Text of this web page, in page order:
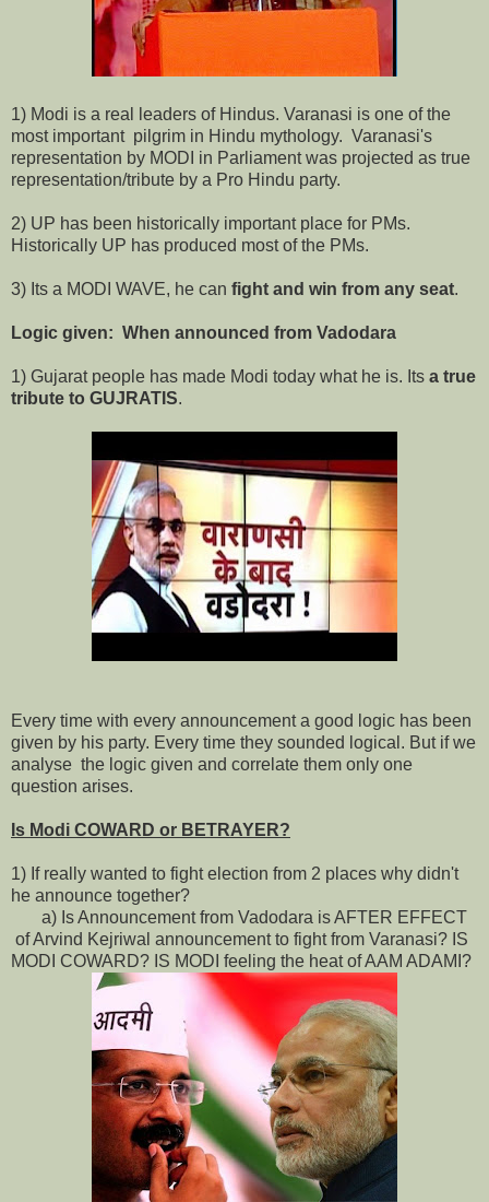
1) Modi is a real leaders of Hindus. Varanasi is one of the
most important pilgrim in Hindu mythology. Varanasi's
representation by MODI in Parliament was projected as true
representation/tribute by a Pro Hindu party.
2) UP has been historically important place for PMs.
Historically UP has produced most of the PMs.
3) Its a MODI WAVE, he can fight and win from any seat.
Logic given: When announced from Vadodara
1) Gujarat people has made Modi today what he is. Its a true
tribute to GUJRATIS.
Every time with every announcement a good logic has been
given by his party. Every time they sounded logical. But if we
analyse the logic given and correlate them only one
question arises.
Is Modi COWARD or BETRAYER?
1) If really wanted to fight election from 2 places why didn't
he announce together?
a) Is Announcement from Vadodara is AFTER EFFECT
of Arvind Kejriwal announcement to fight from Varanasi? IS
MODI COWARD? IS MODI feeling the heat of AAM ADAMI?